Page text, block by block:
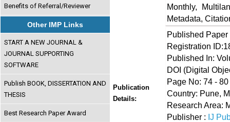
Benefits of Referral/Reviewer
Other IMP Links
START A NEW JOURNAL &
JOURNAL SUPPORTING
SOFTWARE
Publish BOOK, DISSERTATION AND
THESIS
Best Research Paper Award
Monthly,
Metadata,
Publication
Details:
Published
Registration
Published In:
DOI (Digital
Page No: 74 - 80
Country: Pune,
Research Area:
Publisher : IJ